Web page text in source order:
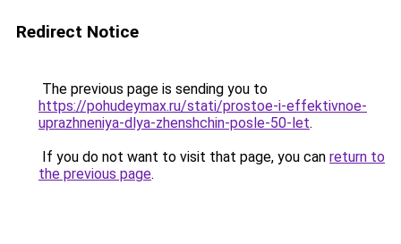
Redirect Notice
The previous page is sending you to
https://pohudeymax.ru/stati/prostoe-i-effektivnoe-
uprazhneniya-dlya-zhenshchin-posle-50-let.
If you do not want to visit that page, you can return to
the previous page.